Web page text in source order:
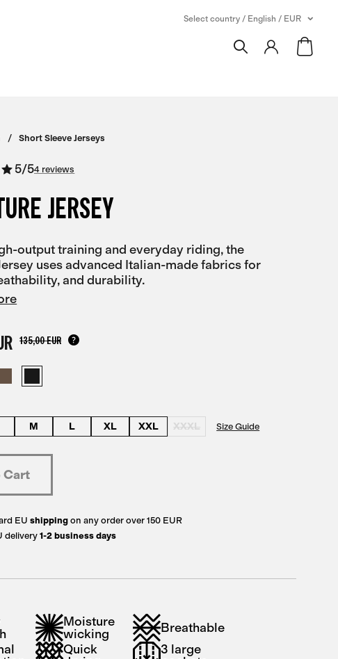
Select country / English / EUR
Short Sleeve Jerseys
5/54 reviews
JERSEY
output training and everyday riding, the
uses advanced Italian-made fabrics for
and durability.
135,00 EUR
M L XL XXL XXXL Size Guide
EUshipping on any order over 150 EUR
delivery1-2 business days
Moisture
wicking
Breathable
Quick
3 large